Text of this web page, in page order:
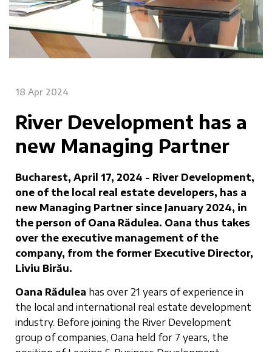
18 Apr 2024
River Development has a
new Managing Partner
Bucharest, April 17, 2024 - River Development,
one of the local real estate developers, has a
new Managing Partner since January 2024, in
the person of Oana Rădulea. Oana thus takes
over the executive management of the
company, from the former Executive Director,
Liviu Birău.
Oana Rădulea has over 21 years of experience in
the local and international real estate development
industry. Before joining the River Development
group of companies, Oana held for 7 years, the